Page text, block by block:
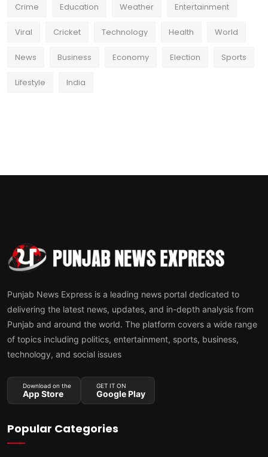
Crime Education Weather Entertainment
Viral Cricket Technology Health World
News Business Economy Election Sports
Lifestyle India
Punjab News Express is a leading news portal dedicated to
delivering the latest news, updates, and in-depth analysis from
Punjab and around the world. The platform covers a wide range
of topics including politics, entertainment, sports, business,
technology, and social issues
Download on the
App Store
GET IT ON
Google Play
Popular Categories